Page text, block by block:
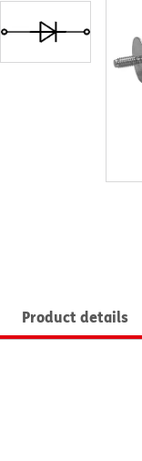
Product details